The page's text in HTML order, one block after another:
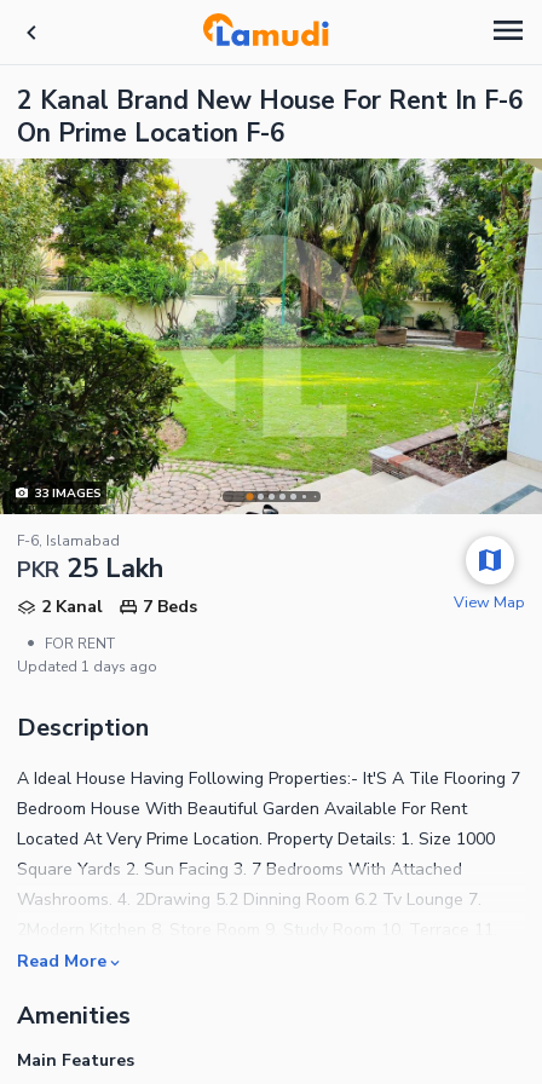
2 Kanal Brand New House For Rent In F-6
On Prime Location F-6
33IMAGES
F-6, Islamabad
PKR 25 Lakh
2 Kanal
7 Beds
•
FOR RENT
Updated 1 days ago
View Map
Description
A Ideal House Having Following Properties:- It'S A Tile Flooring 7
Bedroom House With Beautiful Garden Available For Rent
Located At Very Prime Location. Property Details: 1. Size 1000
Square Yards 2. Sun Facing 3. 7 Bedrooms With Attached
Washrooms. 4. 2Drawing 5.2 Dinning Room 6.2 Tv Lounge 7.
Roof Top 12. Green Lawn 13. Multiple CarParking 14. Installed Air
This Property Please Call &Amp; What'S App. We Have Also
Multiple Options Available For Sale And Rent In Sectors G-
Read More
Amenities
Main Features